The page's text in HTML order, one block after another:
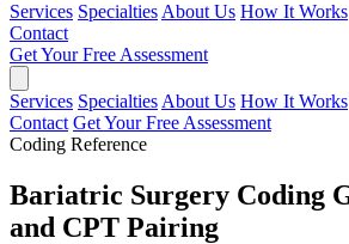
Services Specialties About Us How It Works
Contact
Get Your Free Assessment
Services Specialties About Us How It Works
Contact Get Your Free Assessment
Coding Reference
Bariatric Surgery Coding
and CPT Pairing